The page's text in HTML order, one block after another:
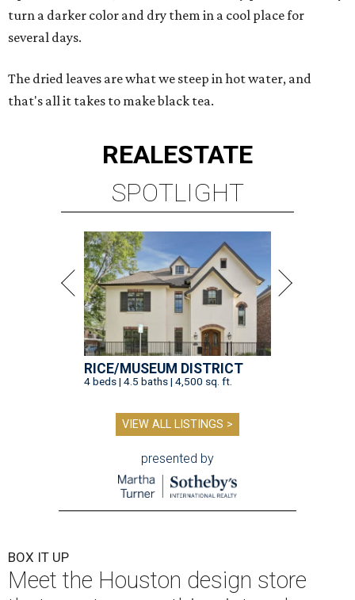
turn a darker color and dry them in a cool place for
several days.
The dried leaves are what we steep in hot water, and
that's all it takes to make black tea.
REALESTATE
SPOTLIGHT
RICE/MUSEUM DISTRICT
4 beds | 4.5 baths | 4,500 sq. ft.
VIEW ALL LISTINGS >
presented by
BOX IT UP
Meet the Houston design store